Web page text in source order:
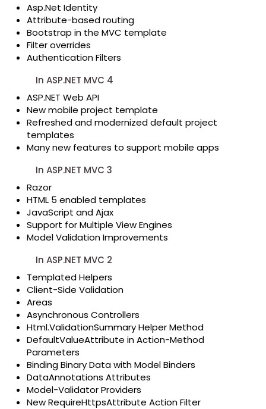
Asp.Net Identity
Attribute-based routing
Bootstrap in the MVC template
Filter overrides
Authentication Filters
In ASP.NET MVC 4
ASP.NET Web API
New mobile project template
Refreshed and modernized default project
templates
Many new features to support mobile apps
In ASP.NET MVC 3
Razor
HTML 5 enabled templates
JavaScript and Ajax
Support for Multiple View Engines
Model Validation Improvements
In ASP.NET MVC 2
Templated Helpers
Client-Side Validation
Areas
Asynchronous Controllers
Html.ValidationSummary Helper Method
DefaultValueAttribute in Action-Method
Parameters
Binding Binary Data with Model Binders
DataAnnotations Attributes
Model-Validator Providers
New RequireHttpsAttribute Action Filter